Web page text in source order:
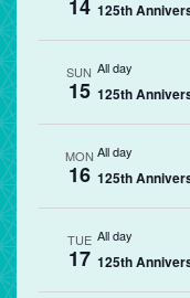
14 125th
SUN
15
All day
125th
MON
16
All day
125th
TUE
17
All day
125th